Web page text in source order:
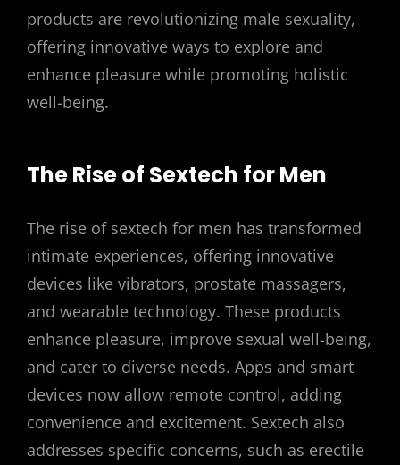
products are revolutionizing male sexuality,
offering innovative ways to explore and
enhance pleasure while promoting holistic
well-being.
The Rise of Sextech for Men
The rise of sextech for men has transformed
intimate experiences, offering innovative
devices like vibrators, prostate massagers,
and wearable technology. These products
enhance pleasure, improve sexual well-being,
and cater to diverse needs. Apps and smart
devices now allow remote control, adding
convenience and excitement. Sextech also
addresses specific concerns, such as erectile